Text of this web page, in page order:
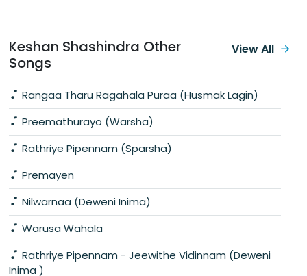
Keshan Shashindra Other
Songs
Rangaa Tharu Ragahala Puraa (Husmak Lagin)
Preemathurayo (Warsha)
Rathriye Pipennam (Sparsha)
Premayen
Nilwarnaa (Deweni Inima)
Warusa Wahala
Rathriye Pipennam - Jeewithe Vidinnam (Deweni
Inima )
View All